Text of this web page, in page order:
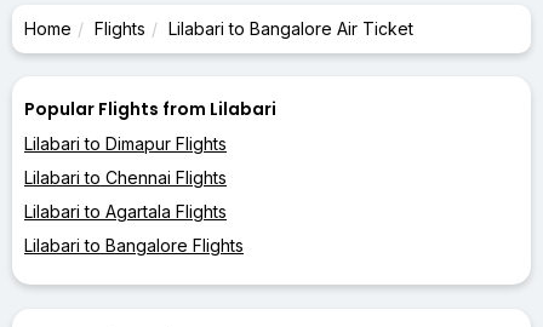
Home Flights Lilabari to Bangalore Air Ticket
Popular Flights from Lilabari
Lilabari to Dimapur Flights
Lilabari to Chennai Flights
Lilabari to Agartala Flights
Lilabari to Bangalore Flights